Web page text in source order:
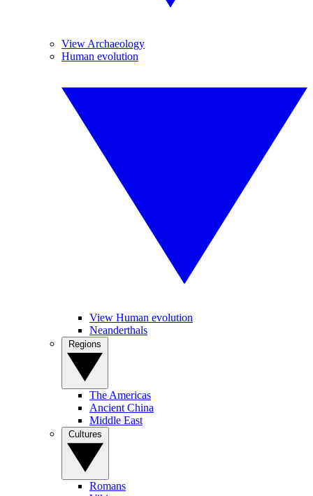
View Archaeology
Human evolution
View Human evolution
Neanderthals
The Americas
Ancient China
Middle East
Romans